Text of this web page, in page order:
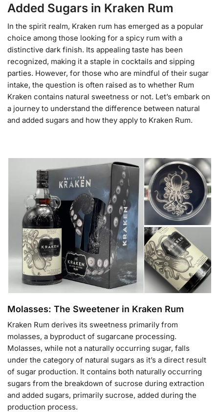
Added Sugars in Kraken Rum
In the spirit realm, Kraken rum has emerged as a popular
choice among those looking for a spicy rum with a
distinctive dark finish. Its appealing taste has been
recognized, making it a staple in cocktails and sipping
parties. However, for those who are mindful of their sugar
intake, the question is often raised as to whether Rum
Kraken contains natural sweetness or not. Let’s embark on
a journey to understand the difference between natural
and added sugars and how they apply to Kraken Rum.
Molasses: The Sweetener in Kraken Rum
Kraken Rum derives its sweetness primarily from
molasses, a byproduct of sugarcane processing.
Molasses, while not a naturally occurring sugar, falls
under the category of natural sugars as it’s a direct result
of sugar production. It contains both naturally occurring
sugars from the breakdown of sucrose during extraction
and added sugars, primarily sucrose, added during the
production process.